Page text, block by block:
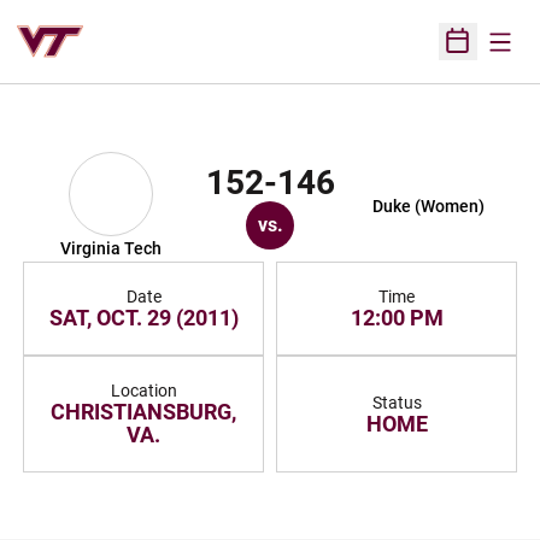
Open
Virginia Tech
152-146
vs.
Duke (Women)
Date
SAT, OCT. 29 (2011)
Time
12:00 PM
Location
CHRISTIANSBURG,
VA.
Status
HOME